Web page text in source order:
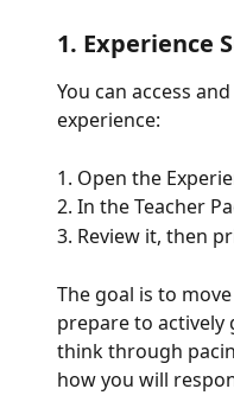
1. Experience
You can access
experience:
1. Open the
2. In the Teacher
3. Review it, then
The goal is to
prepare to actively
think through
how you will